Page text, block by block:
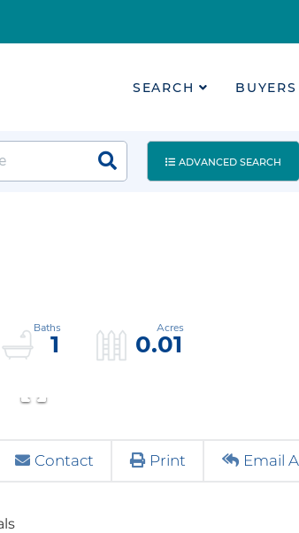
SEARCH BUYERS
ADVANCED SEARCH
1 0.01
Contact Print Email